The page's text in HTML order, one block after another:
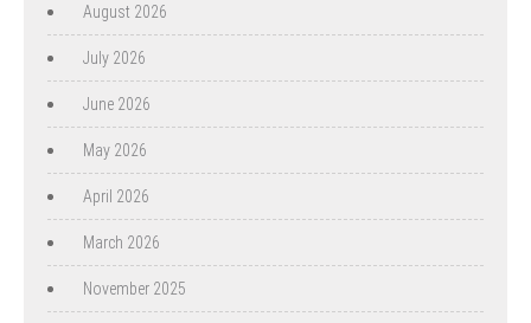
August 2026
July 2026
June 2026
May 2026
April 2026
March 2026
November 2025